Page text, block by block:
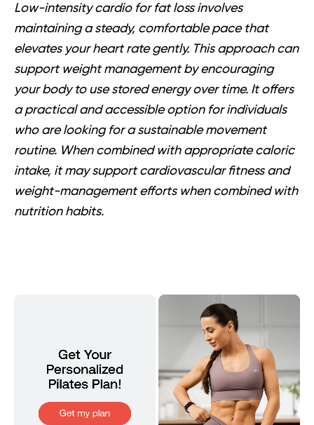
Low-intensity cardio for fat loss involves
maintaining a steady, comfortable pace that
elevates your heart rate gently. This approach can
support weight management by encouraging
your body to use stored energy over time. It offers
a practical and accessible option for individuals
who are looking for a sustainable movement
routine. When combined with appropriate caloric
intake, it may support cardiovascular fitness and
weight-management efforts when combined with
nutrition habits.